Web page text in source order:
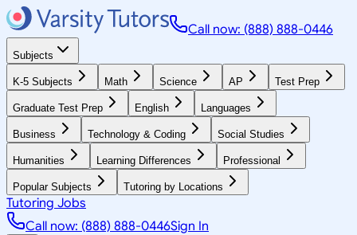
Call now: (888) 888-0446
Subjects
K-5 Subjects Math Science AP Test Prep
Graduate Test Prep English Languages
Business Technology & Coding Social Studies
Humanities Learning Differences Professional
Popular Subjects Tutoring by Locations
Tutoring Jobs
Call now: (888) 888-0446Sign In